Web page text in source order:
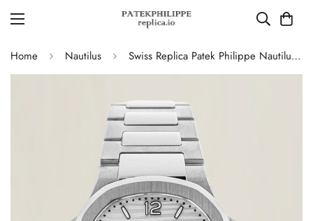
Home Nautilus Swiss Replica Patek Philippe Nautilus 7118/1A-010 Women's Watch